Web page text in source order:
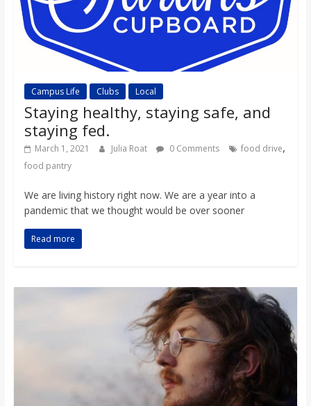
Campus Life Clubs Local
Staying healthy, staying safe, and
staying fed.
March 1, 2021 Julia Roat 0 Comments food drive,
food pantry
We are living history right now. We are a year into a
pandemic that we thought would be over sooner
Read more